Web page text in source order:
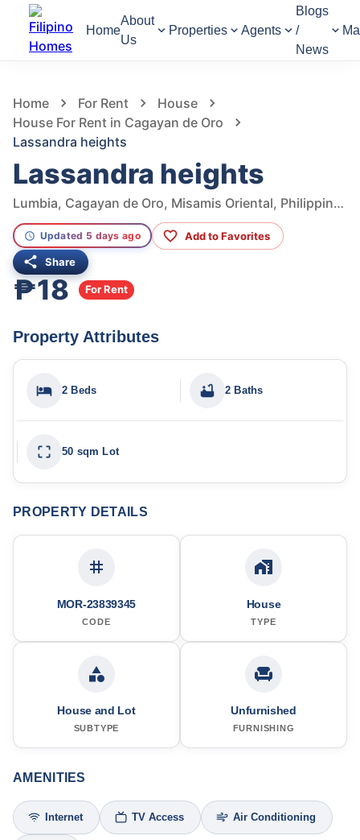
Home
About
Us
Properties Agents
Blogs
/
News
Home For Rent
House
House For Rent in Cagayan de Oro
Lassandra heights
Lassandra heights
Lumbia, Cagayan de Oro, Misamis Oriental, Philippines
Updated 5 days ago Add to Favorites
Share
₱18 For Rent
Property Attributes
2 Beds 2 Baths
50 sqm Lot
PROPERTY DETAILS
MOR-23839345
CODE
House
TYPE
House and Lot
SUBTYPE
Unfurnished
FURNISHING
AMENITIES
Internet TV Access Air Conditioning